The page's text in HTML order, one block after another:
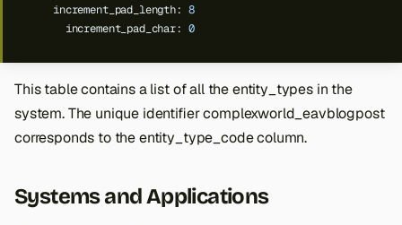
increment_pad_length: 8
increment_pad_char: 0
This table contains a list of all the entity_types in the
system. The unique identifier complexworld_eavblogpost
corresponds to the entity_type_code column.
Systems and Applications